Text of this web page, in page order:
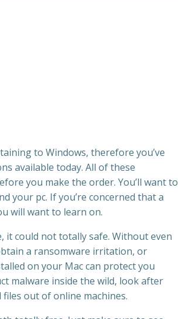
to Windows, therefore you’ve
available today. All of these
you make the order. You’ll want to
your pc. If you’re concerned that a
will want to learn on.
it could not totally safe. Without even
a ransomware irritation, or
on your Mac can protect you
malware inside the wild, look after
out of online machines.